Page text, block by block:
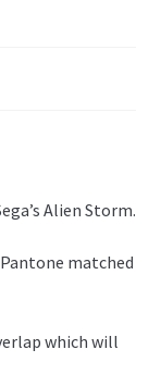
Alien Storm.
matched
which will